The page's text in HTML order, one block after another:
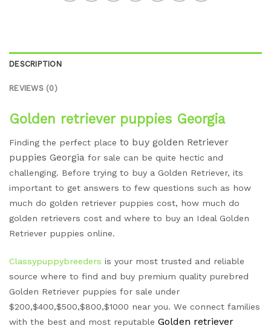
DESCRIPTION
REVIEWS (0)
Golden retriever puppies Georgia
Finding the perfect place to buy golden Retriever
puppies Georgia for sale can be quite hectic and
challenging. Before trying to buy a Golden Retriever, its
important to get answers to few questions such as how
much do golden retriever puppies cost, how much do
golden retrievers cost and where to buy an Ideal Golden
Retriever puppies online.
Classypuppybreeders is your most trusted and reliable
source where to find and buy premium quality purebred
Golden Retriever puppies for sale under
$200,$400,$500,$800,$1000 near you. We connect families
with the best and most reputable Golden retriever